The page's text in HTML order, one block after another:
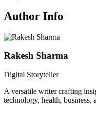
Author Info
Rakesh Sharma
Digital Storyteller
A versatile writer crafting
technology, health, business,